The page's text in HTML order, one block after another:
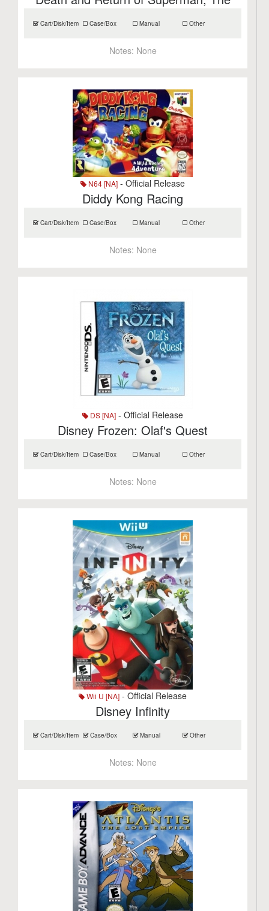
Cart/Disk/Item Case/Box Manual Other
Notes: None
N64 [NA] - Official Release
Diddy Kong Racing
Cart/Disk/Item Case/Box Manual Other
Notes: None
DS [NA] - Official Release
Disney Frozen: Olaf's Quest
Cart/Disk/Item Case/Box Manual Other
Notes: None
Wii U [NA] - Official Release
Disney Infinity
Cart/Disk/Item Case/Box Manual Other
Notes: None